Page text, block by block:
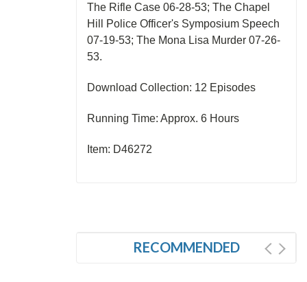
The Rifle Case 06-28-53; The Chapel
Hill Police Officer's Symposium Speech
07-19-53; The Mona Lisa Murder 07-26-
53.
Download Collection: 12 Episodes
Running Time: Approx. 6 Hours
Item: D46272
RECOMMENDED